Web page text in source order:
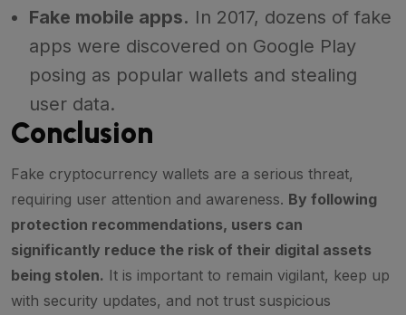
Fake mobile apps. In 2017, dozens of fake
apps were discovered on Google Play
posing as popular wallets and stealing
user data.
Conclusion
Fake cryptocurrency wallets are a serious threat,
requiring user attention and awareness. By following
protection recommendations, users can
significantly reduce the risk of their digital assets
being stolen. It is important to remain vigilant, keep up
with security updates, and not trust suspicious